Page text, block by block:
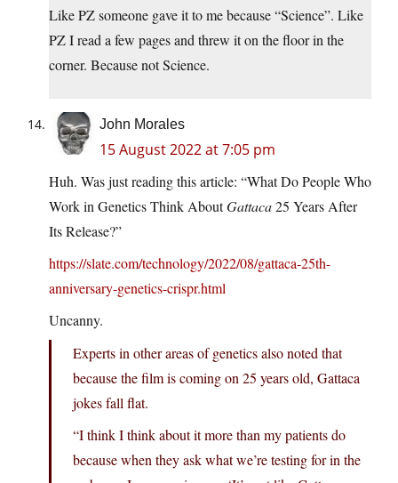
Like PZ someone gave it to me because “Science”. Like
PZ I read a few pages and threw it on the floor in the
corner. Because not Science.
John Morales
15 August 2022 at 7:05 pm
Huh. Was just reading this article: “What Do People Who
Work in Genetics Think AboutGattaca25 Years After
Its Release?”
https://slate.com/technology/2022/08/gattaca-25th-
anniversary-genetics-crispr.html
Uncanny.
Experts in other areas of genetics also noted that
because the film is coming on 25 years old, Gattaca
jokes fall flat.
“I think I think about it more than my patients do
because when they ask what we’re testing for in the